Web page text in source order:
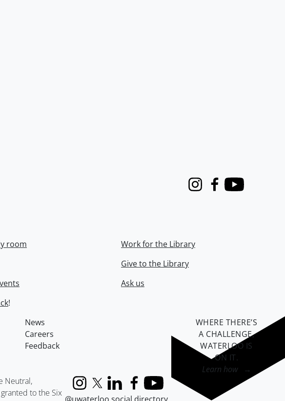
InstagramFacebook
Youtube
room
Work for the Library
Give to the Library
Ask us
!
News
Careers
Feedback
Neutral,
to the Six
InstagramX (formerly Twitter)
LinkedInFacebook
YouTube
WHERE THERE’S
A CHALLENGE,
WATERLOO IS
ON IT.
Learn how →